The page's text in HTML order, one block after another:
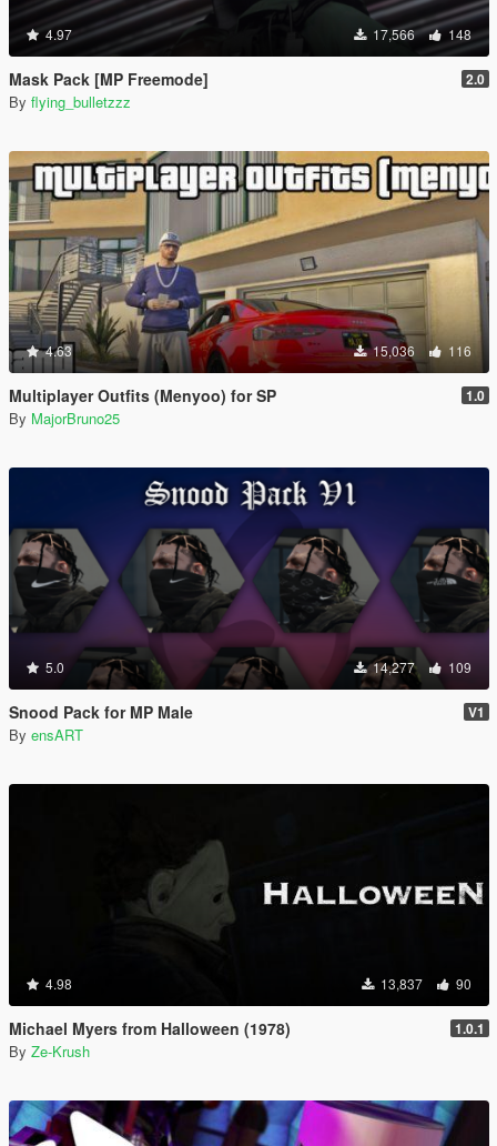
4.97 17,566 148
Mask Pack [MP Freemode] 2.0
By flying_bulletzzz
4.63 15,036 116
Multiplayer Outfits (Menyoo) for SP 1.0
By MajorBruno25
5.0 14,277 109
Snood Pack for MP Male V1
By ensART
4.98 13,837 90
Michael Myers from Halloween (1978) 1.0.1
By Ze-Krush